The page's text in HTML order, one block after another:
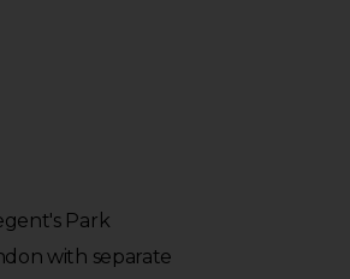
Park
with separate